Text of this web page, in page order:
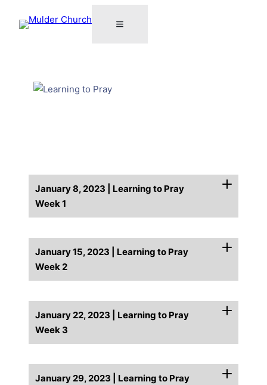
January 8, 2023 | Learning to Pray
Week 1
January 15, 2023 | Learning to Pray
Week 2
January 22, 2023 | Learning to Pray
Week 3
January 29, 2023 | Learning to Pray